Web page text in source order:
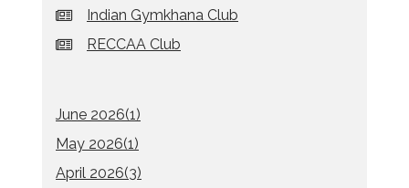
Indian Gymkhana Club
RECCAA Club
June 2026(1)
May 2026(1)
April 2026(3)